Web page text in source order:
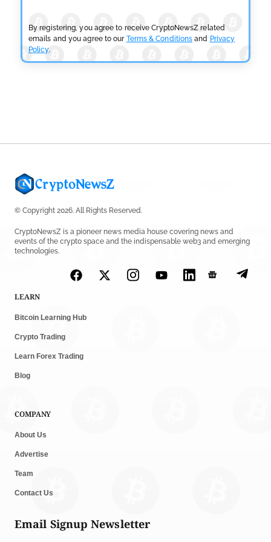
by Rajpalsinh ParmarJuly 29, 2026
CRYPTOCURRENCY NEWS
By registering, you agree to receive CryptoNewsZ related
emails and you agree to our Terms & Conditions and Privacy
Policy.
© Copyright 2026. All Rights Reserved.
CryptoNewsZ is a pioneer news media house covering news and
events of the crypto space and the indispensable web3 and emerging
technologies.
LEARN
Bitcoin Learning Hub
Crypto Trading
Learn Forex Trading
Blog
COMPANY
About Us
Advertise
Team
Contact Us
Email Signup Newsletter